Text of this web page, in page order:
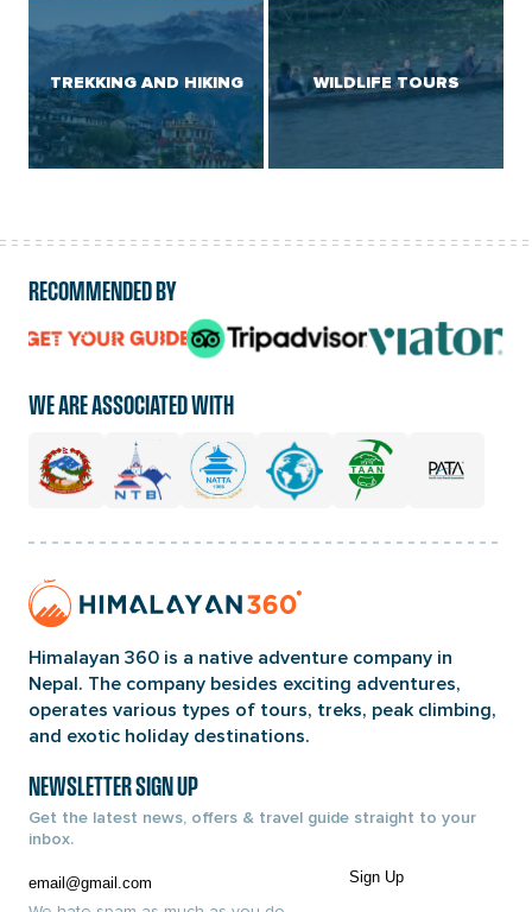
TREKKING AND HIKING WILDLIFE TOURS
RECOMMENDED BY
logo
url
WE ARE ASSOCIATED WITH
Home
Page
Link
Himalayan 360 is a native adventure company in
Nepal. The company besides exciting adventures,
operates various types of tours, treks, peak climbing,
and exotic holiday destinations.
NEWSLETTER SIGN UP
Get the latest news, offers & travel guide straight to your
inbox.
Email Sign Up